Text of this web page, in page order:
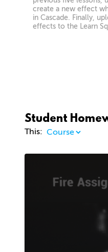
create a new effect
in Cascade. Finally,
effects to the Learn
Student
This: